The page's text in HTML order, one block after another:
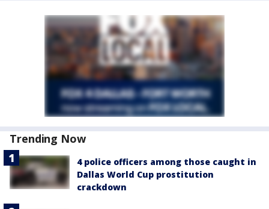
Trending Now
4 police officers among those caught in
Dallas World Cup prostitution
crackdown